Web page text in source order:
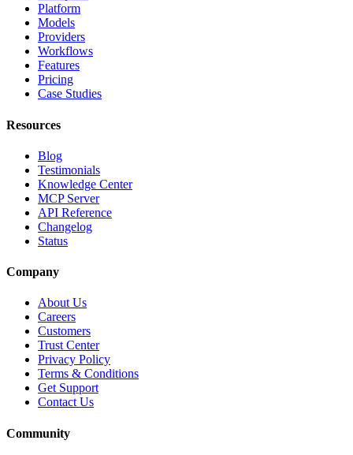
Platform
Models
Providers
Workflows
Features
Pricing
Case Studies
Resources
Blog
Testimonials
Knowledge Center
MCP Server
API Reference
Changelog
Status
Company
About Us
Careers
Customers
Trust Center
Privacy Policy
Terms & Conditions
Get Support
Contact Us
Community